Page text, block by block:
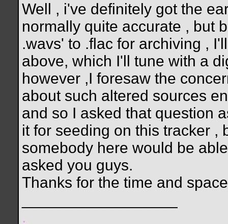
Well , i've definitely got the
normally quite accurate , but
.wavs' to .flac for archiving ,
above, which I'll tune with a
however ,I foresaw the
about such altered sources
and so I asked that question
it for seeding on this tracker ,
somebody here would be
asked you guys.
Thanks for the time and
.